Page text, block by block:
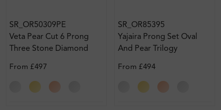
SR_OR50309PE
Veta Pear Cut 6 Prong
Three Stone Diamond
From £497
SR_OR85395
Yajaira Prong Set Oval
And Pear Trilogy
From £494